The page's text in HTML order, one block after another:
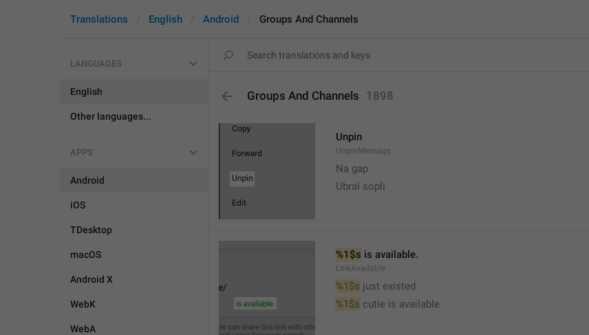
Translations English Android Groups And Channels
LANGUAGES
English
Other languages...
APPS
Android
iOS
TDesktop
macOS
Android X
WebK
WebA
Groups And Channels 1898
Unpin
UnpinMessage
Na gap
Ubral sopli
%1$s is available.
LinkAvailable
%1$s just existed
%1$s cutie is available